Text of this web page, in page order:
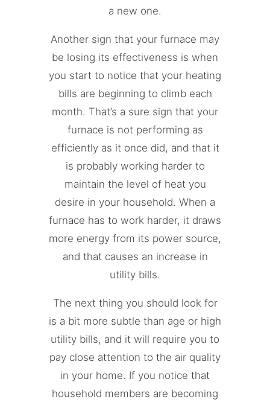
a new one.
Another sign that your furnace may
be losing its effectiveness is when
you start to notice that your heating
bills are beginning to climb each
month. That’s a sure sign that your
furnace is not performing as
efficiently as it once did, and that it
is probably working harder to
maintain the level of heat you
desire in your household. When a
furnace has to work harder, it draws
more energy from its power source,
and that causes an increase in
utility bills.
The next thing you should look for
is a bit more subtle than age or high
utility bills, and it will require you to
pay close attention to the air quality
in your home. If you notice that
household members are becoming